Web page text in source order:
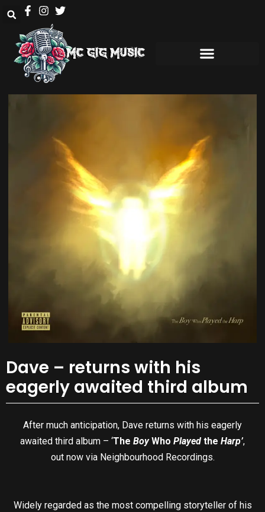
Dave – returns with his
eagerly awaited third album
After much anticipation, Dave returns with his eagerly
awaited third album – ‘The BoyWho Played the Harp’,
out now via Neighbourhood Recordings.
Widely regarded as the most compelling storyteller of his